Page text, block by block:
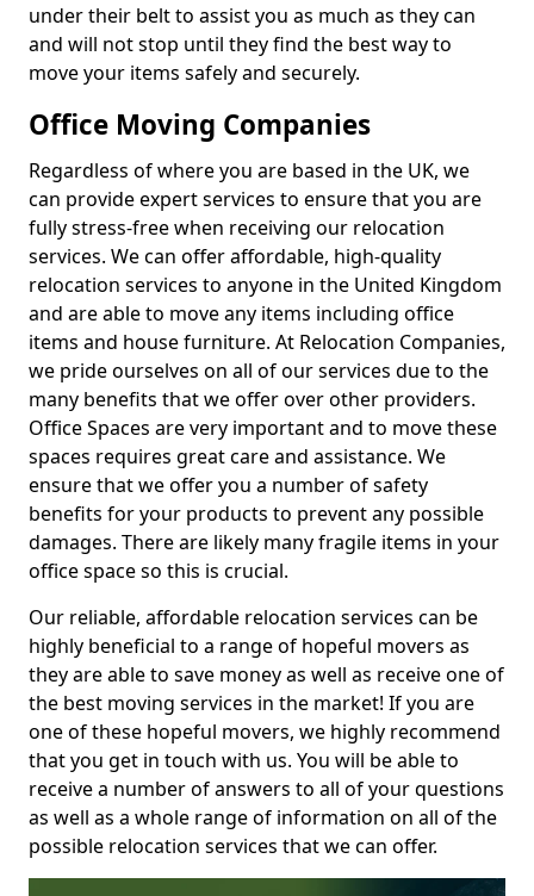
under their belt to assist you as much as they can
and will not stop until they find the best way to
move your items safely and securely.
Office Moving Companies
Regardless of where you are based in the UK, we
can provide expert services to ensure that you are
fully stress-free when receiving our relocation
services. We can offer affordable, high-quality
relocation services to anyone in the United Kingdom
and are able to move any items including office
items and house furniture. At Relocation Companies,
we pride ourselves on all of our services due to the
many benefits that we offer over other providers.
Office Spaces are very important and to move these
spaces requires great care and assistance. We
ensure that we offer you a number of safety
benefits for your products to prevent any possible
damages. There are likely many fragile items in your
office space so this is crucial.
Our reliable, affordable relocation services can be
highly beneficial to a range of hopeful movers as
they are able to save money as well as receive one of
the best moving services in the market! If you are
one of these hopeful movers, we highly recommend
that you get in touch with us. You will be able to
receive a number of answers to all of your questions
as well as a whole range of information on all of the
possible relocation services that we can offer.